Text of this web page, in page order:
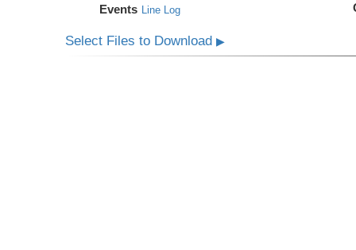
Events Line Log
Select Files to Download▶